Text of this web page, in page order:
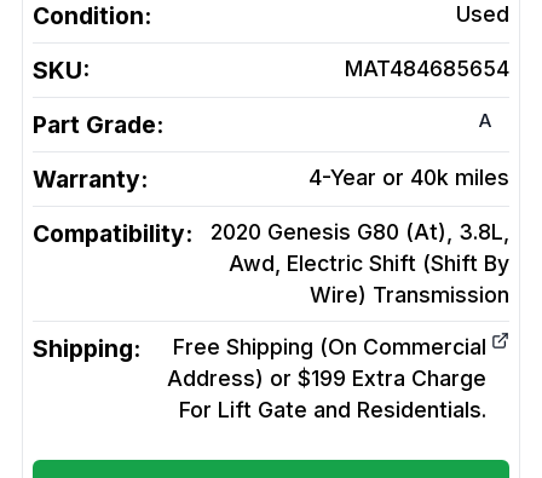
Condition: Used
SKU: MAT484685654
Part Grade: A
Warranty: 4-Year or 40k miles
Compatibility:
2020 Genesis G80 (At), 3.8L,
Awd, Electric Shift (Shift By
Wire) Transmission
Shipping:
Free Shipping (On Commercial
Address) or $199 Extra Charge
For Lift Gate and Residentials.